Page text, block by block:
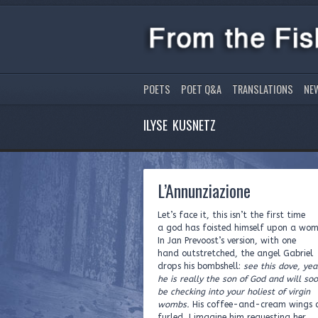
POETS POET Q&A TRANSLATIONS
ILYSE KUSNETZ
L’Annunziazione
Let’s face it, this isn’t the first time
a god has foisted himself upon a
In Jan Prevoost’s version, with one
hand outstretched, the angel Gabriel
drops his bombshell: see this dove, yea
he is really the son of God and will
be checking into your holiest of virgin
wombs. His coffee-and-cream wings